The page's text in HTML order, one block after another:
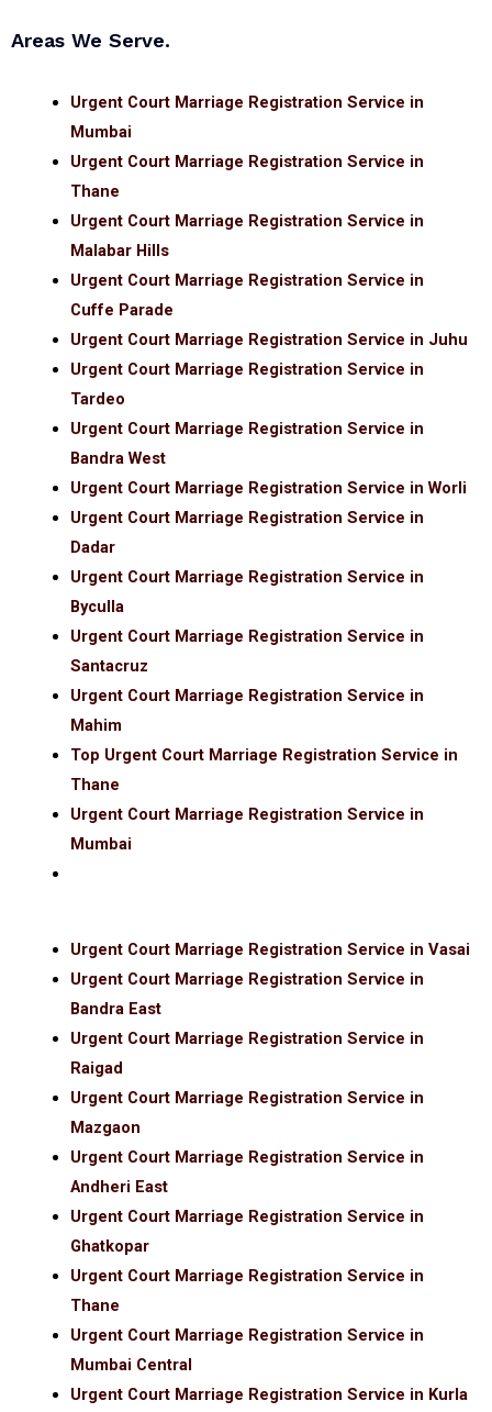
Areas We Serve.
Urgent Court Marriage Registration Service in
Mumbai
Urgent Court Marriage Registration Service in
Thane
Urgent Court Marriage Registration Service in
Malabar Hills
Urgent Court Marriage Registration Service in
Cuffe Parade
Urgent Court Marriage Registration Service in Juhu
Urgent Court Marriage Registration Service in
Tardeo
Urgent Court Marriage Registration Service in
Bandra West
Urgent Court Marriage Registration Service in Worli
Urgent Court Marriage Registration Service in
Dadar
Urgent Court Marriage Registration Service in
Byculla
Urgent Court Marriage Registration Service in
Santacruz
Urgent Court Marriage Registration Service in
Mahim
Top Urgent Court Marriage Registration Service in
Thane
Urgent Court Marriage Registration Service in
Mumbai
Urgent Court Marriage Registration Service in Vasai
Urgent Court Marriage Registration Service in
Bandra East
Urgent Court Marriage Registration Service in
Raigad
Urgent Court Marriage Registration Service in
Mazgaon
Urgent Court Marriage Registration Service in
Andheri East
Urgent Court Marriage Registration Service in
Ghatkopar
Urgent Court Marriage Registration Service in
Thane
Urgent Court Marriage Registration Service in
Mumbai Central
Urgent Court Marriage Registration Service in Kurla